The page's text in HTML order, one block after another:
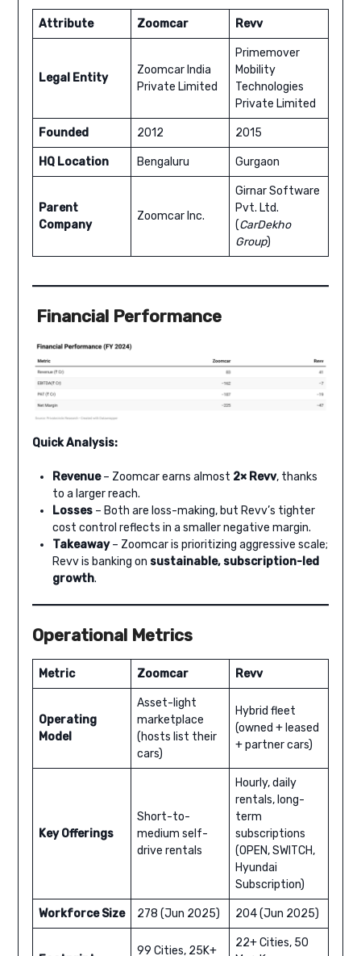
Attribute Zoomcar Revv
Legal Entity
Zoomcar India
Private Limited
Primemover
Mobility
Technologies
Private Limited
Founded 2012 2015
HQ Location Bengaluru Gurgaon
Parent
Company
Zoomcar Inc.
Girnar Software
Pvt. Ltd.
(CarDekho
Group)
Financial Performance
Quick Analysis:
Revenue– Zoomcar earns almost 2× Revv, thanks
to a larger reach.
Losses– Both are loss-making, but Revv’s tighter
cost control reflects in a smaller negative margin.
Takeaway– Zoomcar is prioritizing aggressive scale;
Revv is banking on sustainable, subscription-led
growth.
Operational Metrics
Metric Zoomcar Revv
Operating
Model
Asset-light
marketplace
(hosts list their
cars)
Hybrid fleet
(owned + leased
+ partner cars)
Key Offerings
Short-to-
medium self-
drive rentals
Hourly, daily
rentals, long-
term
subscriptions
(OPEN, SWITCH,
Hyundai
Subscription)
Workforce Size 278 (Jun 2025) 204 (Jun 2025)
99 Cities, 25K+
22+ Cities, 50